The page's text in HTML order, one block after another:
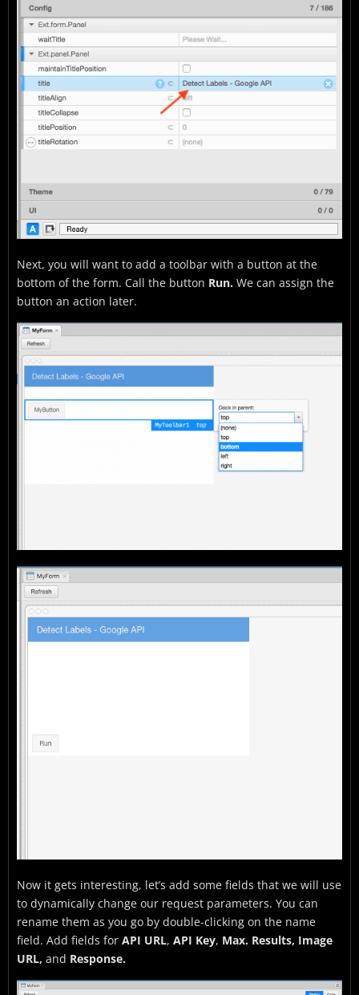
Next, you will want to add a toolbar with a button at the
bottom of the form. Call the button Run. We can assign the
button an action later.
Now it gets interesting, let’s add some fields that we will use
to dynamically change our request parameters. You can
rename them as you go by double-clicking on the name
field. Add fields for API URL, API Key, Max. Results, Image
URL, and Response.